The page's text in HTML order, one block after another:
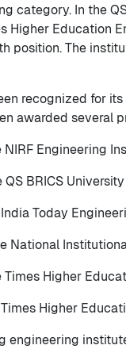
category. In the
Higher Education
position. The
recognized for
awarded several
NIRF Engineering
QS BRICS
Today
National
Higher
Higher
engineering